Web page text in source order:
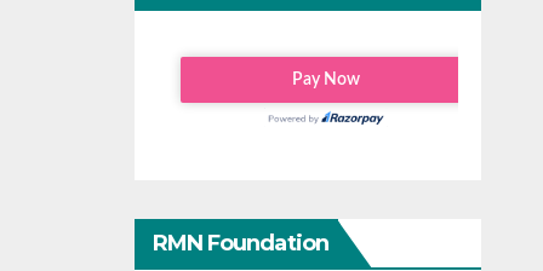
RMN Foundation